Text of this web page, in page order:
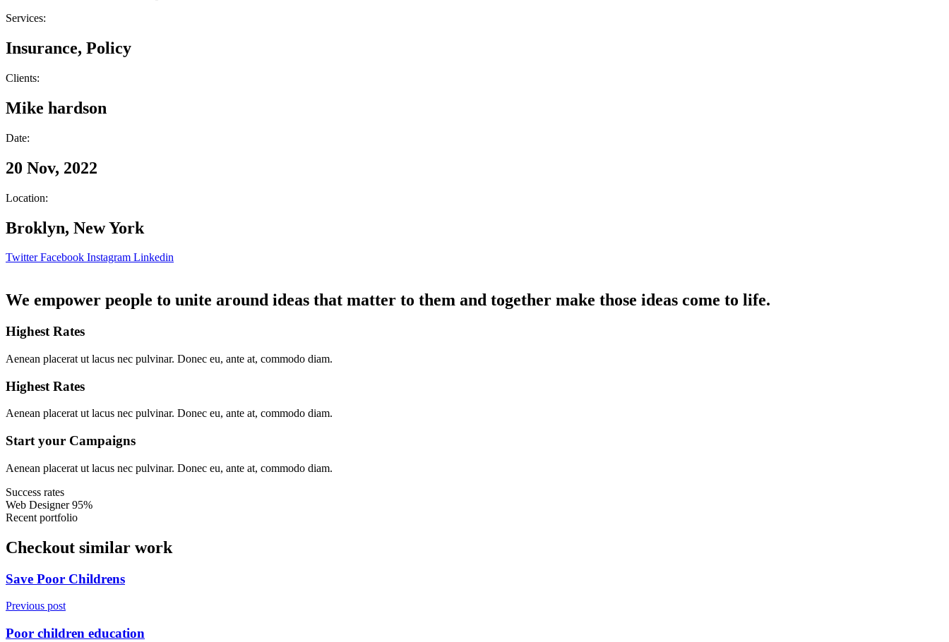
Services:
Insurance, Policy
Clients:
Mike hardson
Date:
20 Nov, 2022
Location:
Broklyn, New York
Twitter Facebook Instagram Linkedin
We empower people to unite around ideas that matter to them and together make those ideas come to life.
Highest Rates
Aenean placerat ut lacus nec pulvinar. Donec eu, ante at, commodo diam.
Highest Rates
Aenean placerat ut lacus nec pulvinar. Donec eu, ante at, commodo diam.
Start your Campaigns
Aenean placerat ut lacus nec pulvinar. Donec eu, ante at, commodo diam.
Success rates
Web Designer 95%
Recent portfolio
Checkout similar work
Save Poor Childrens
Previous post
Poor children education